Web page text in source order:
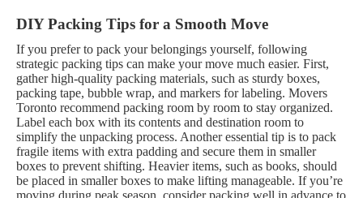
DIY Packing Tips for a Smooth Move
If you prefer to pack your belongings yourself, following
strategic packing tips can make your move much easier. First,
gather high-quality packing materials, such as sturdy boxes,
packing tape, bubble wrap, and markers for labeling. Movers
Toronto recommend packing room by room to stay organized.
Label each box with its contents and destination room to
simplify the unpacking process. Another essential tip is to pack
fragile items with extra padding and secure them in smaller
boxes to prevent shifting. Heavier items, such as books, should
be placed in smaller boxes to make lifting manageable. If you’re